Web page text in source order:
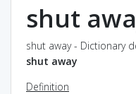
shut
shut away - Dictionary
shut away
Definition